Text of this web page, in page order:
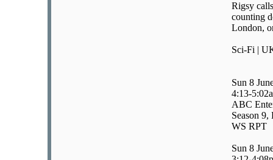
Rigsy
counting
London,
Sci-Fi |
Sun 8
4:13-
ABC
Season 9,
WS RPT
Sun 8